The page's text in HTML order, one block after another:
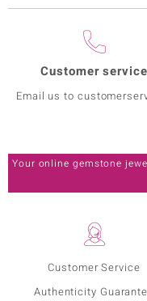
Customer Service
Authenticity
Customer service
Email us to
Your online gemstone